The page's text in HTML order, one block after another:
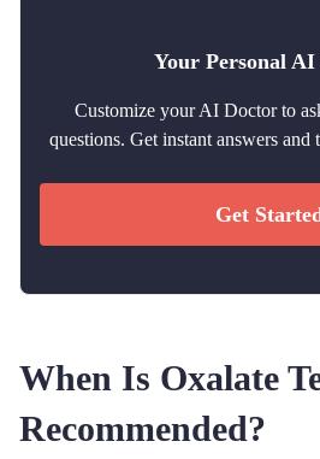
Your Personal
Customize your AI Doctor to
questions. Get instant answers and
Get
When Is Oxalate
Recommended?